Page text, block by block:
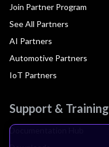
Join Partner Program
See All Partners
AI Partners
Automotive Partners
IoT Partners
Support & Training
Documentation Hub